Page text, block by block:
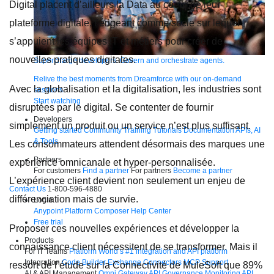
Supercharge developers. Govern and orchestrate agents.
Relive the best moments from Dreamforce with our on-demand
sessions.
Start watching
Developers
Getting started Community Training Tutorials DocumentationAPIs, AI
& Tools
Partners
For customers Find a partner For partners Become a partner
Contact Us 1-800-596-4880
Login
Anypoint Platform Composer Help Center
Free trial
Products
For IT Teams Platform World’s #1 integration and API platform
Integration Code Builder Exchange Connectors MCP Support
Digital placent d’ailleurs la Data au coeur de leur
plateforme digitale, l’érigeant comme socle sur lequel
s’appuient les équipes IT et métiers pour créer de
nouvelles pratiques digitales.
Avec la globalisation et la digitalisation, les industries sont
disruptées par le digital. Se contenter de fournir
simplement un produit ou un service n’est plus suffisant.
Les consommateurs attendent désormais des marques une
expérience omnicanale et hyper-personnalisée.
L’expérience client devient non seulement un enjeu de
différenciation mais de survie.
Proposer ces nouvelles expériences et développer la
connaissance client nécessitent de se transformer. Mais il
ressort de l’étude sur la Connectivité de MuleSoft que 89%